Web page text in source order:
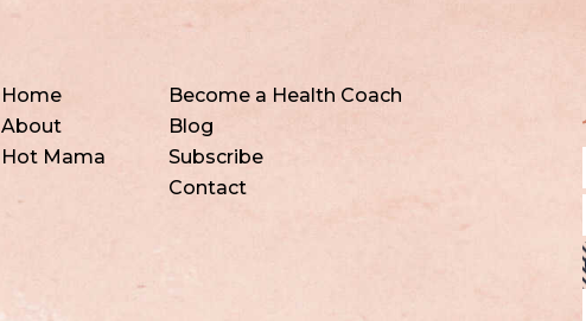
Home
About
Hot Mama
Become a Health Coach
Blog
Subscribe
Contact